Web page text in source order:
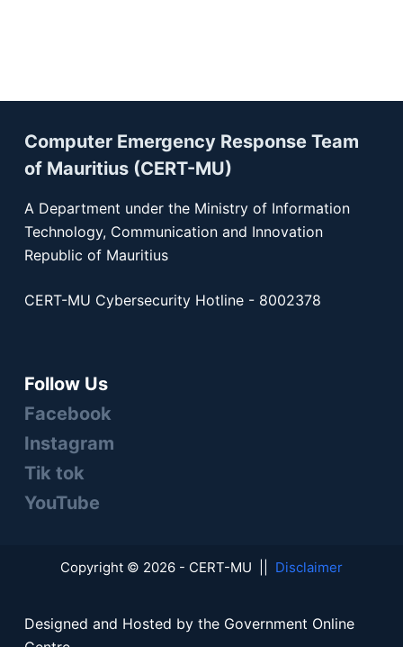
Computer Emergency Response Team
of Mauritius (CERT-MU)
A Department under the Ministry of Information
Technology, Communication and Innovation
Republic of Mauritius
CERT-MU Cybersecurity Hotline - 8002378
Follow Us
Facebook
Instagram
Tik tok
YouTube
Copyright © 2026 - CERT-MU || Disclaimer
Designed and Hosted by the Government Online